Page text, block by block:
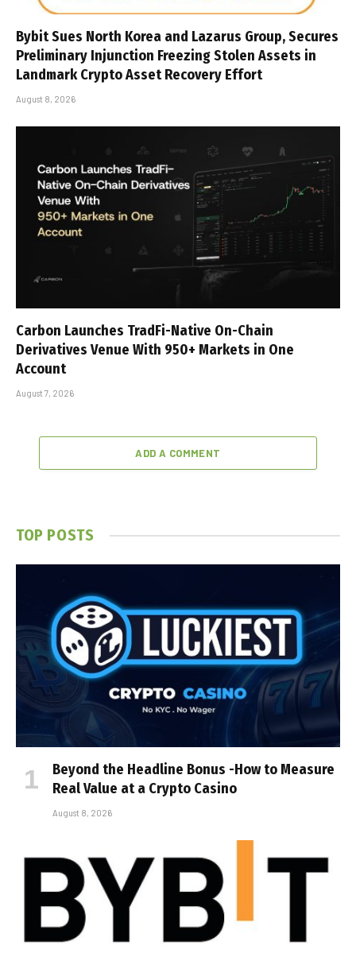
Bybit Sues North Korea and Lazarus Group, Secures
Preliminary Injunction Freezing Stolen Assets in
Landmark Crypto Asset Recovery Effort
August 8, 2026
Carbon Launches TradFi-Native On-Chain
Derivatives Venue With 950+ Markets in One
Account
August 7, 2026
ADD A COMMENT
TOP POSTS
Beyond the Headline Bonus -How to Measure
Real Value at a Crypto Casino
August 8, 2026